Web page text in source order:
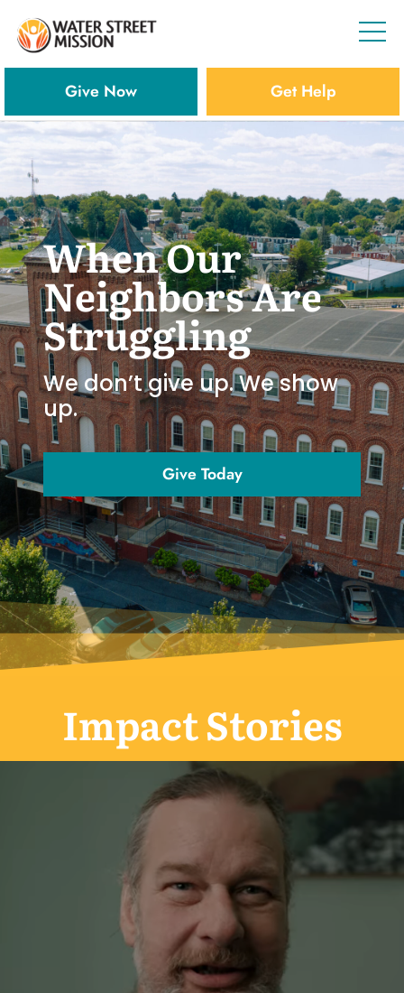
Get Help
Give Now
When Our
Neighbors Are
Struggling
We don’t give up. We show
up.
Give Today
Impact Stories
Dave’s Story